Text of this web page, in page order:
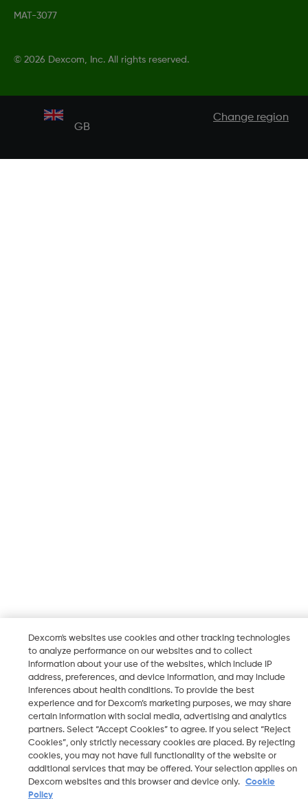
MAT-3077
© 2026 Dexcom, Inc. All rights reserved.
GB
Change region
Dexcom's websites use cookies and other tracking technologies
to analyze performance on our websites and to collect
information about your use of the websites, which include IP
address, preferences, and device information, and may include
inferences about health conditions. To provide the best
experience and for Dexcom’s marketing purposes, we may share
certain information with social media, advertising and analytics
partners. Select “Accept Cookies” to agree. If you select “Reject
Cookies”, only strictly necessary cookies are placed. By rejecting
cookies, you may not have full functionality of the website or
additional services that may be offered. Your selection applies on
Dexcom websites and this browser and device only.
Cookie
Policy